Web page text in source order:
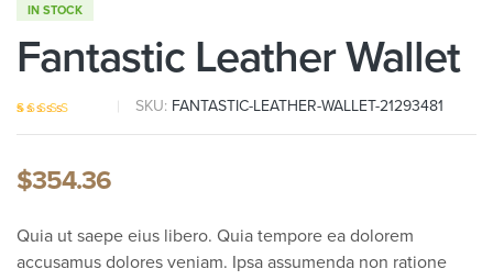
IN STOCK
Fantastic Leather Wallet
customer
ratings
SKU: FANTASTIC-LEATHER-WALLET-21293481
$354.36
Quia ut saepe eius libero. Quia tempore ea dolorem
accusamus dolores veniam. Ipsa assumenda non ratione